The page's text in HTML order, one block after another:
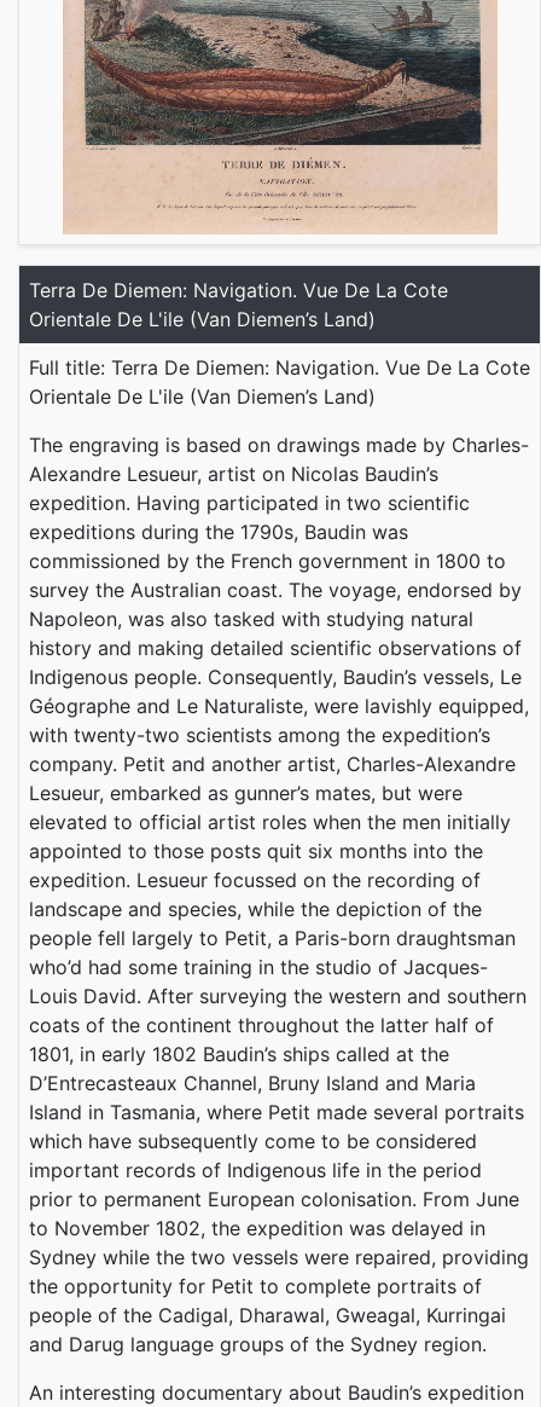
Terra De Diemen: Navigation. Vue De La Cote
Orientale De L'ile (Van Diemen’s Land)
Full title: Terra De Diemen: Navigation. Vue De La Cote
Orientale De L'ile (Van Diemen’s Land)
The engraving is based on drawings made by Charles-
Alexandre Lesueur, artist on Nicolas Baudin’s
expedition. Having participated in two scientific
expeditions during the 1790s, Baudin was
commissioned by the French government in 1800 to
survey the Australian coast. The voyage, endorsed by
Napoleon, was also tasked with studying natural
history and making detailed scientific observations of
Indigenous people. Consequently, Baudin’s vessels, Le
Géographe and Le Naturaliste, were lavishly equipped,
with twenty-two scientists among the expedition’s
company. Petit and another artist, Charles-Alexandre
Lesueur, embarked as gunner’s mates, but were
elevated to official artist roles when the men initially
appointed to those posts quit six months into the
expedition. Lesueur focussed on the recording of
landscape and species, while the depiction of the
people fell largely to Petit, a Paris-born draughtsman
who’d had some training in the studio of Jacques-
Louis David. After surveying the western and southern
coats of the continent throughout the latter half of
1801, in early 1802 Baudin’s ships called at the
D’Entrecasteaux Channel, Bruny Island and Maria
Island in Tasmania, where Petit made several portraits
which have subsequently come to be considered
important records of Indigenous life in the period
prior to permanent European colonisation. From June
to November 1802, the expedition was delayed in
Sydney while the two vessels were repaired, providing
the opportunity for Petit to complete portraits of
people of the Cadigal, Dharawal, Gweagal, Kurringai
and Darug language groups of the Sydney region.
An interesting documentary about Baudin’s expedition